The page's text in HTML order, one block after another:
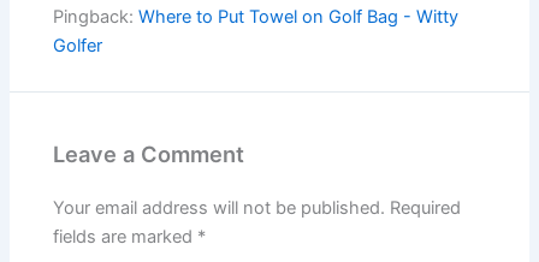
Pingback:Where to Put Towel on Golf Bag - Witty
Golfer
Leave a Comment
Your email address will not be published. Required
fields are marked *